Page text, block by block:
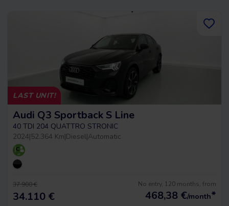
LAST UNIT!
Audi Q3 Sportback S Line
40 TDI 204 QUATTRO STRONIC
2024|52.364 Km|Diesel|Automatic
37.900 €
34.110 €
No entry, 120 months, from
468,38 €/month*